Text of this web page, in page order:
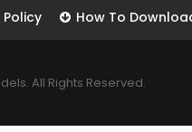
Policy How To
All Rights Reserved.